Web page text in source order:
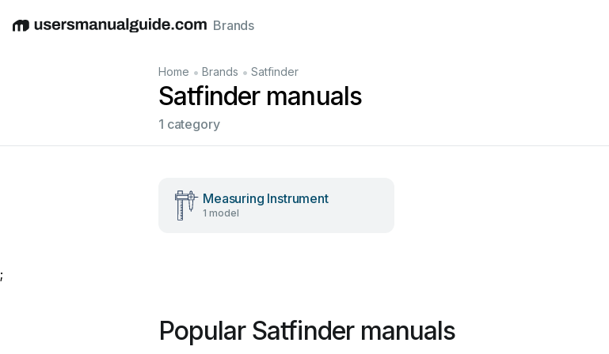
EnglishDeutschEspañolItalianoFrançais
Brands
Home • Brands • Satfinder
Satfinder manuals
1 category
Measuring Instrument
1 model
;
Popular Satfinder manuals